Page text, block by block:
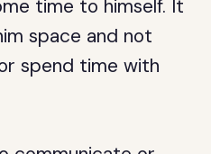
time to himself. It
space and not
spend time with